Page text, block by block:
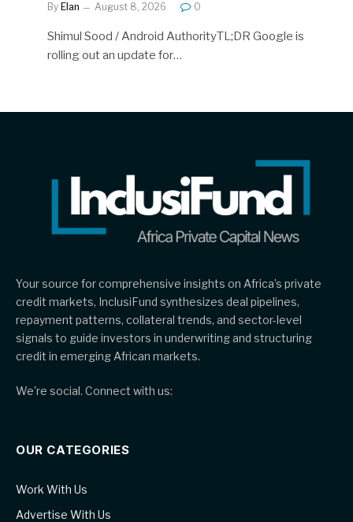
By Elan August 8, 2026 0
Shimul Sood / Android AuthorityTL;DR Google is
rolling out an update for…
Your source for comprehensive insights on Africa’s private
credit markets, InclusiFund synthesizes deal pipelines,
repayment patterns, collateral trends, and sector-level
signals to guide investors in underwriting and structuring
credit in emerging African markets.
We're social. Connect with us:
OUR CATEGORIES
Work With Us
Advertise With Us